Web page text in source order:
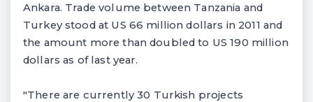
Ankara. Trade volume between Tanzania and
Turkey stood at US 66 million dollars in 2011 and
the amount more than doubled to US 190 million
dollars as of last year.
"There are currently 30 Turkish projects